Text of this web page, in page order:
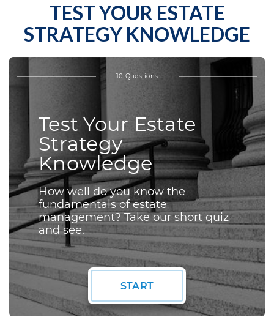
TEST YOUR ESTATE
STRATEGY KNOWLEDGE